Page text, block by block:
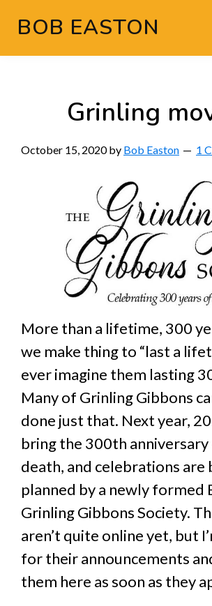
main
primary
footer
BOB EASTON
Grinling
October 15, 2020by Bob Easton 1
More than a lifetime, 300
we make thing to “last a
ever imagine them lasting
Many of Grinling Gibbons
done just that. Next year,
bring the 300th anniversary
death, and celebrations are
planned by a newly formed
Grinling Gibbons Society.
aren’t quite online yet, but
for their announcements
them here as soon as they